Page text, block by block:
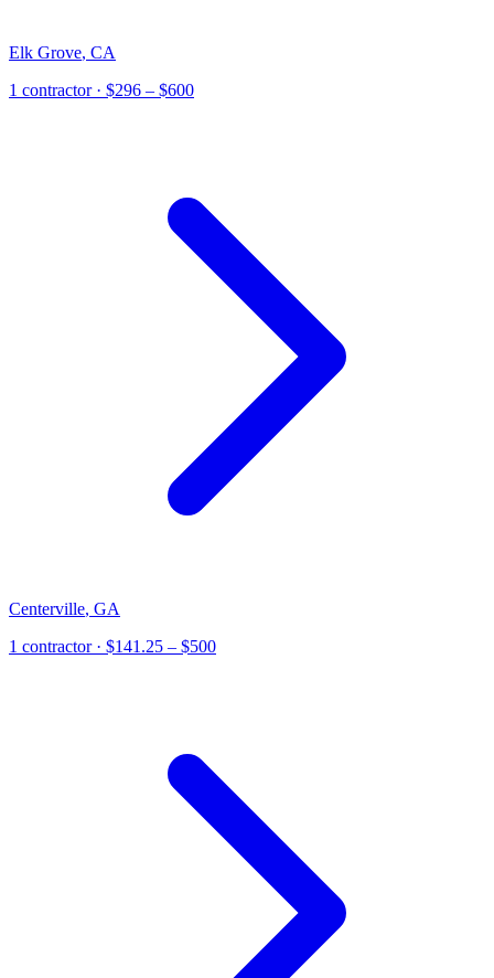
Elk Grove, CA
1 contractor· $296 – $600
Centerville, GA
1 contractor· $141.25 – $500